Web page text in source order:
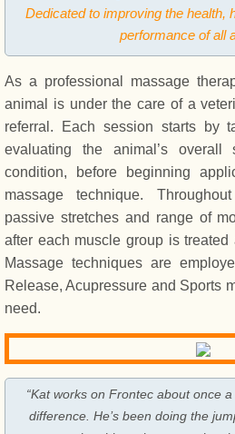
Dedicated to improving the health,
performance of all
As a professional massage
animal is under the care of a
referral. Each session starts by
evaluating the animal’s overall
condition, before beginning
massage technique.
passive stretches and range of
after each muscle group is
Massage techniques are
Release, Acupressure and Sports
need.
“Kat works on Frontec about once
difference. He’s been doing the